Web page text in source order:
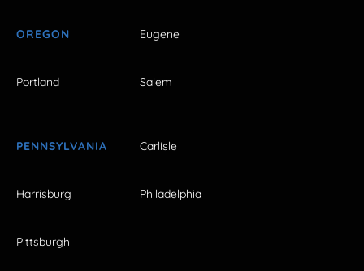
OREGON Eugene
Portland Salem
PENNSYLVANIA Carlisle
Harrisburg Philadelphia
Pittsburgh